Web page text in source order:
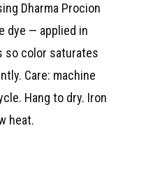
Dharma Procion
dye — applied in
so color saturates
Care: machine
Hang to dry. Iron
heat.